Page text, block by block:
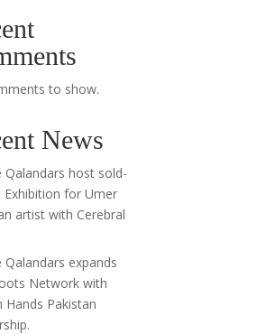
to show.
News
Qalandars host sold-
Exhibition for Umer
artist with Cerebral
Qalandars expands
Network with
Hands Pakistan